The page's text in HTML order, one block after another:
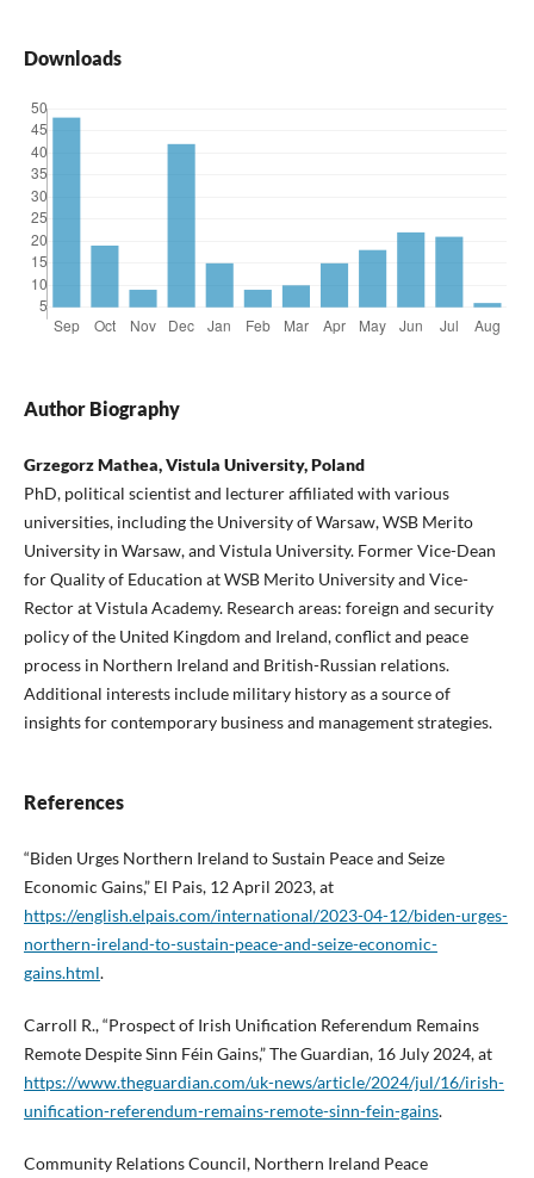
Downloads
Author Biography
Grzegorz Mathea, Vistula University, Poland
PhD, political scientist and lecturer affiliated with various
universities, including the University of Warsaw, WSB Merito
University in Warsaw, and Vistula University. Former Vice-Dean
for Quality of Education at WSB Merito University and Vice-
Rector at Vistula Academy. Research areas: foreign and security
policy of the United Kingdom and Ireland, conflict and peace
process in Northern Ireland and British-Russian relations.
Additional interests include military history as a source of
insights for contemporary business and management strategies.
References
“Biden Urges Northern Ireland to Sustain Peace and Seize
Economic Gains,” El Pais, 12 April 2023, at
https://english.elpais.com/international/2023-04-12/biden-urges-
northern-ireland-to-sustain-peace-and-seize-economic-
gains.html.
Carroll R., “Prospect of Irish Unification Referendum Remains
Remote Despite Sinn Féin Gains,” The Guardian, 16 July 2024, at
https://www.theguardian.com/uk-news/article/2024/jul/16/irish-
unification-referendum-remains-remote-sinn-fein-gains.
Community Relations Council, Northern Ireland Peace